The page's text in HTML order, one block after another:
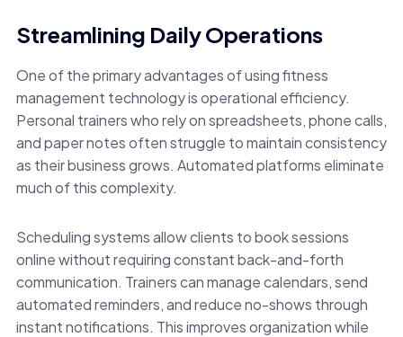
Streamlining Daily Operations
One of the primary advantages of using fitness
management technology is operational efficiency.
Personal trainers who rely on spreadsheets, phone calls,
and paper notes often struggle to maintain consistency
as their business grows. Automated platforms eliminate
much of this complexity.
Scheduling systems allow clients to book sessions
online without requiring constant back-and-forth
communication. Trainers can manage calendars, send
automated reminders, and reduce no-shows through
instant notifications. This improves organization while